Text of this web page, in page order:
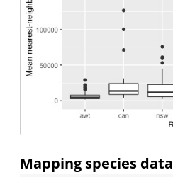
Mapping species data